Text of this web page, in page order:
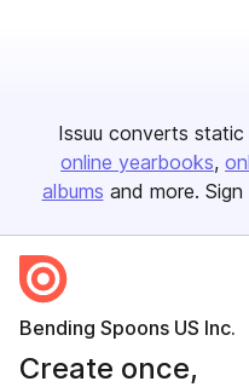
Issuu converts static
online yearbooks
albums and more. Sign
Bending Spoons US Inc.
Create once,